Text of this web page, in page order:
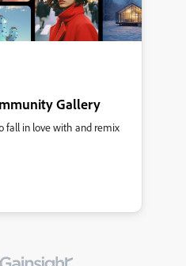
Gallery
fall in love with and remix